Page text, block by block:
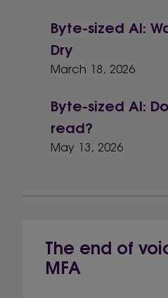
Byte-sized AI:
Dry
March 18, 2026
Byte-sized AI:
read?
May 13, 2026
The end of
MFA